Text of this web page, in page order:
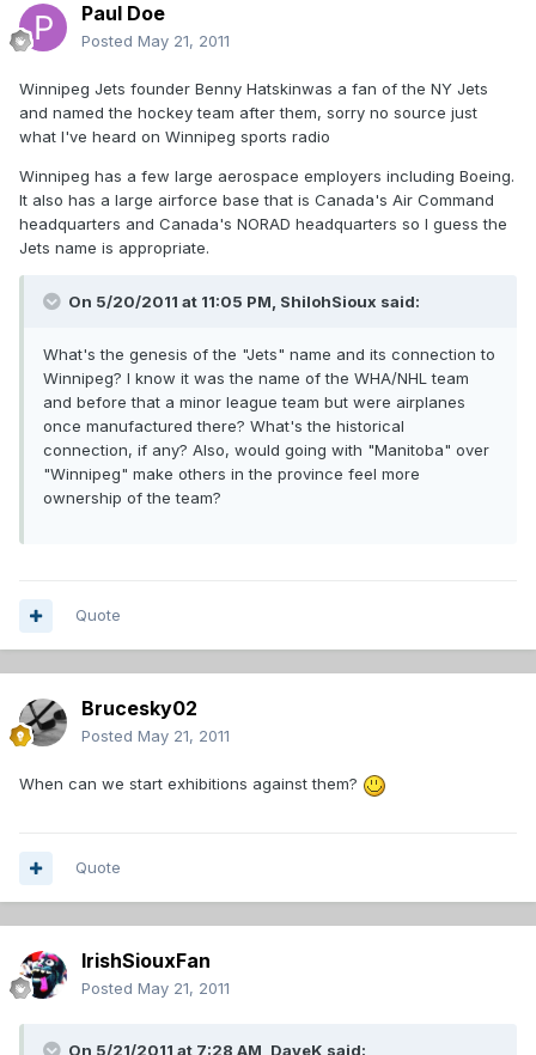
Paul Doe
Posted May 21, 2011
Winnipeg Jets founder Benny Hatskinwas a fan of the NY Jets
and named the hockey team after them, sorry no source just
what I've heard on Winnipeg sports radio
Winnipeg has a few large aerospace employers including Boeing.
It also has a large airforce base that is Canada's Air Command
headquarters and Canada's NORAD headquarters so I guess the
Jets name is appropriate.
On 5/20/2011 at 11:05 PM, ShilohSioux said:
What's the genesis of the "Jets" name and its connection to
Winnipeg? I know it was the name of the WHA/NHL team
and before that a minor league team but were airplanes
once manufactured there? What's the historical
connection, if any? Also, would going with "Manitoba" over
"Winnipeg" make others in the province feel more
ownership of the team?
Quote
Brucesky02
Posted May 21, 2011
When can we start exhibitions against them?
Quote
IrishSiouxFan
Posted May 21, 2011
On 5/21/2011 at 7:28 AM, DaveK said: